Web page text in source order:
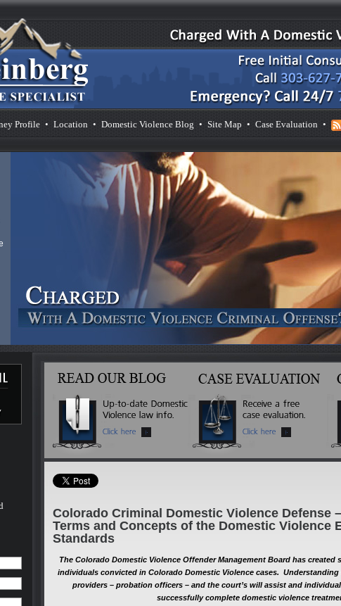
Profile • Location • Domestic Violence Blog • Site Map • Case Evaluation •
Colorado Criminal Domestic Violence Defense
Terms and Concepts of the Domestic Violence
Standards
The Colorado Domestic Violence Offender Management Board has
individuals convicted in Colorado Domestic Violence cases.
providers – probation officers – and the court’s will assist and
successfully complete domestic violence